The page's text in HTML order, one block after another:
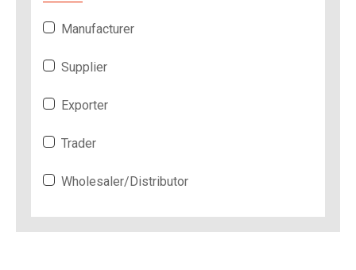
Manufacturer
Supplier
Exporter
Trader
Wholesaler/Distributor